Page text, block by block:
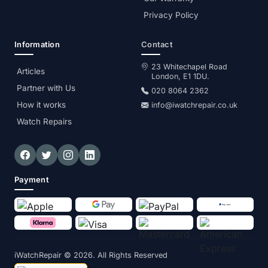
Privacy Policy
Information
Articles
Partner with Us
How it works
Watch Repairs
Contact
23 Whitechapel Road
London, E1 1DU.
020 8064 2362
info@iwatchrepair.co.uk
Payment
iWatchRepair © 2026. All Rights Reserved